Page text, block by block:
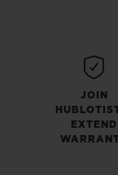
JOIN
EXTEND